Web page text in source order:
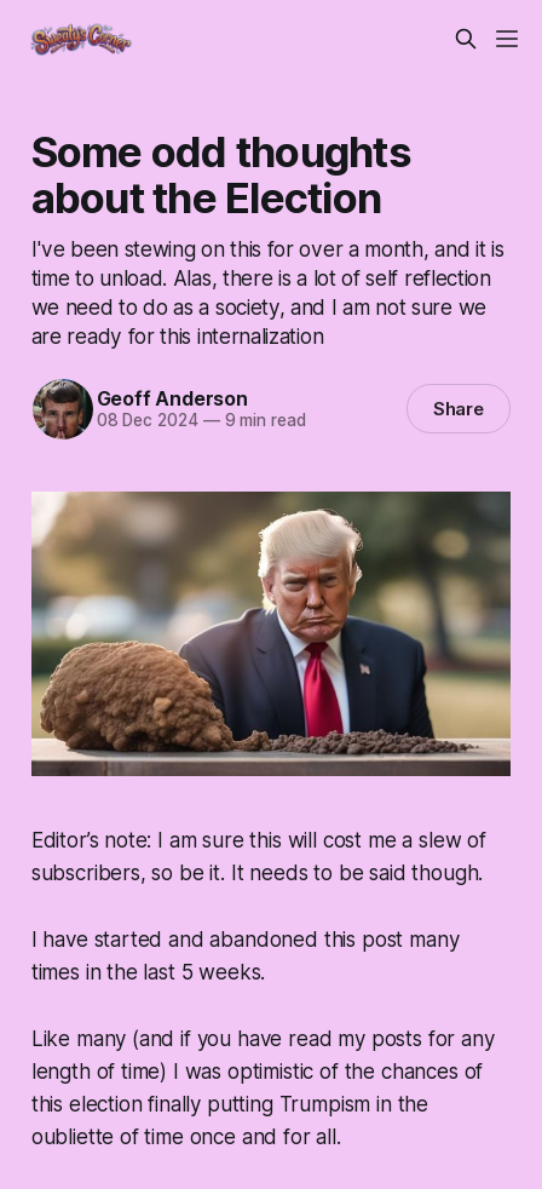
Some odd thoughts
about the Election
I've been stewing on this for over a month, and it is
time to unload. Alas, there is a lot of self reflection
we need to do as a society, and I am not sure we
are ready for this internalization
Geoff Anderson
08 Dec 2024 —9 min read Share
Editor’s note: I am sure this will cost me a slew of
subscribers, so be it. It needs to be said though.
I have started and abandoned this post many
times in the last 5 weeks.
Like many (and if you have read my posts for any
length of time) I was optimistic of the chances of
this election finally putting Trumpism in the
oubliette of time once and for all.